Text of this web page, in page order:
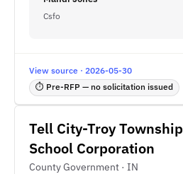
Csfo
View source · 2026-05-30
⏱ Pre-RFP — no solicitation issued
Tell City-Troy Township
School Corporation
County Government · IN